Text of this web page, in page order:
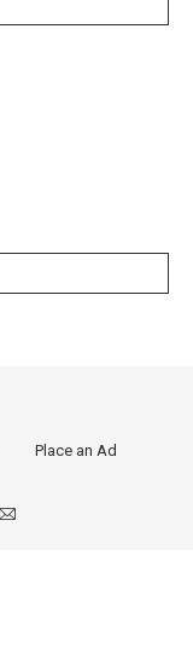
Place an Ad